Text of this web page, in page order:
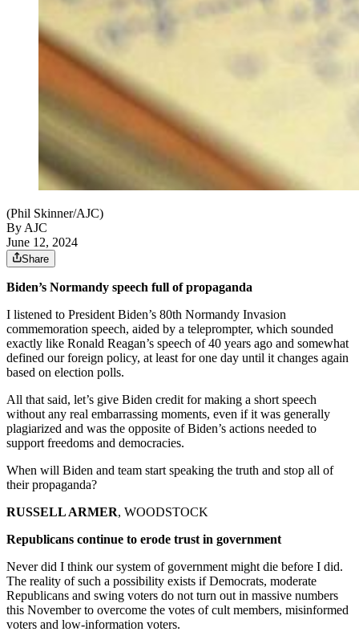
(Phil Skinner/AJC)
By AJC
June 12, 2024
Share
Biden’s Normandy speech full of propaganda
I listened to President Biden’s 80th Normandy Invasion
commemoration speech, aided by a teleprompter, which sounded
exactly like Ronald Reagan’s speech of 40 years ago and somewhat
defined our foreign policy, at least for one day until it changes again
based on election polls.
All that said, let’s give Biden credit for making a short speech
without any real embarrassing moments, even if it was generally
plagiarized and was the opposite of Biden’s actions needed to
support freedoms and democracies.
When will Biden and team start speaking the truth and stop all of
their propaganda?
RUSSELL ARMER, WOODSTOCK
Republicans continue to erode trust in government
Never did I think our system of government might die before I did.
The reality of such a possibility exists if Democrats, moderate
Republicans and swing voters do not turn out in massive numbers
this November to overcome the votes of cult members, misinformed
voters and low-information voters.